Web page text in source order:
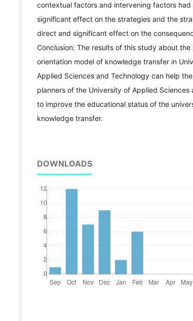
contextual factors and intervening factors had
significant effect on the strategies and the
direct and significant effect on the
Conclusion: The results of this study about the
orientation model of knowledge transfer in
Applied Sciences and Technology can help
planners of the University of Applied Sciences
to improve the educational status of the
knowledge transfer.
DOWNLOADS